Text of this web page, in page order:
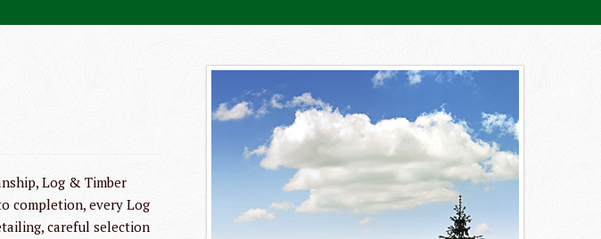
Log & Timber
completion, every Log
careful selection